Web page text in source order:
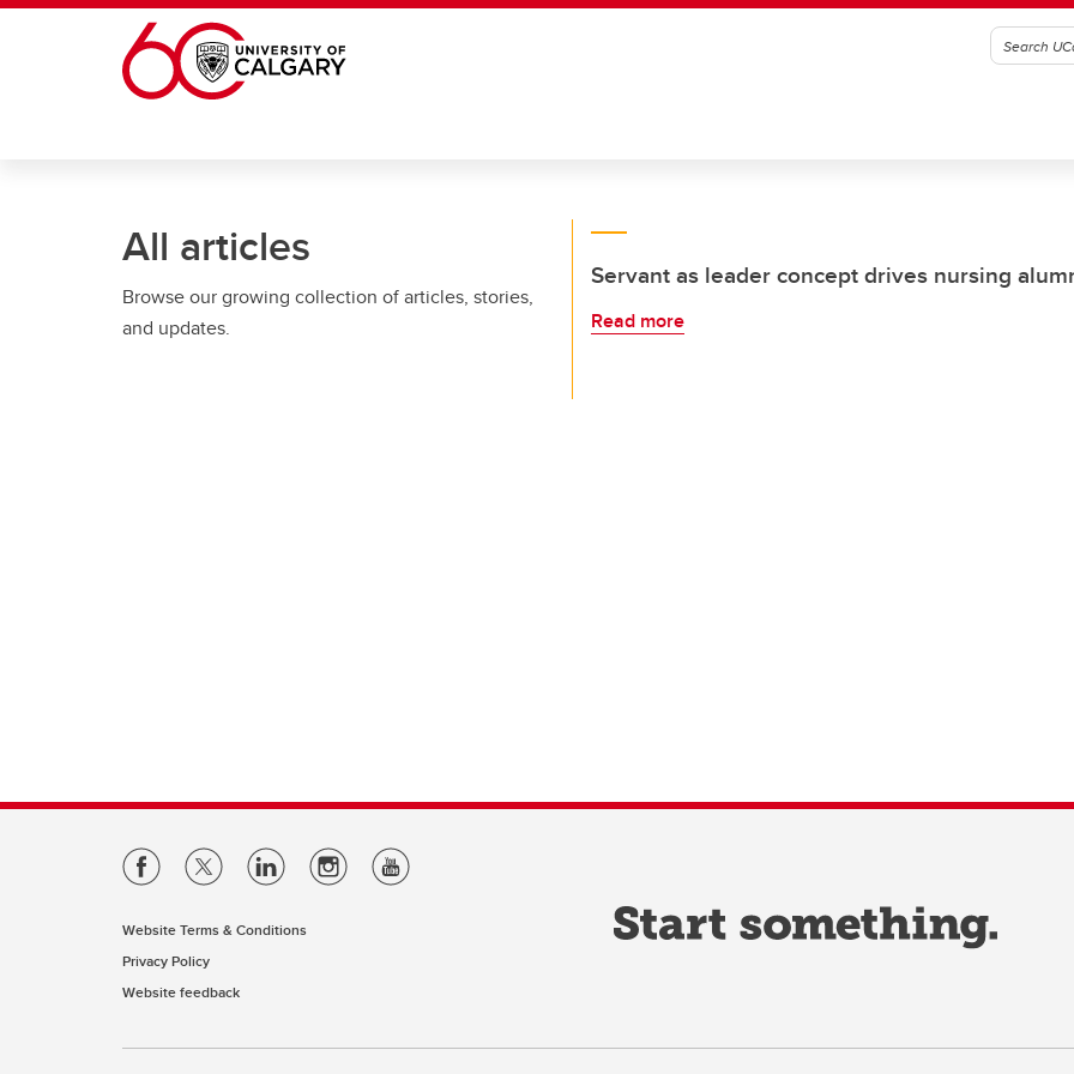
Skip to main content
All articles
Browse our growing collection of articles, stories,
and updates.
Servant as leader concept drives nursing
Read more
Website Terms & Conditions
Privacy Policy
Website feedback